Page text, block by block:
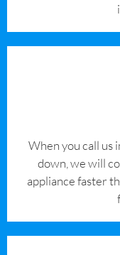
When you call us
down, we will
appliance faster